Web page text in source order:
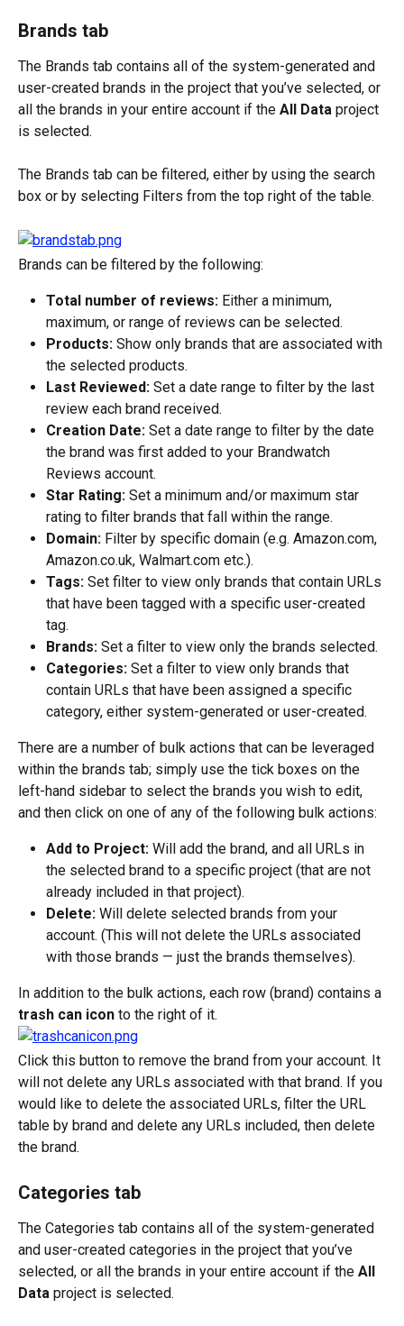
Brands tab
The Brands tab contains all of the system-generated and
user-created brands in the project that you’ve selected, or
all the brands in your entire account if the All Data project
is selected.
The Brands tab can be filtered, either by using the search
box or by selecting Filters from the top right of the table.
Brands can be filtered by the following:
Total number of reviews: Either a minimum,
maximum, or range of reviews can be selected.
Products: Show only brands that are associated with
the selected products.
Last Reviewed: Set a date range to filter by the last
review each brand received.
Creation Date: Set a date range to filter by the date
the brand was first added to your Brandwatch
Reviews account.
Star Rating: Set a minimum and/or maximum star
rating to filter brands that fall within the range.
Domain: Filter by specific domain (e.g. Amazon.com,
Amazon.co.uk, Walmart.com etc.).
Tags: Set filter to view only brands that contain URLs
that have been tagged with a specific user-created
tag.
Brands: Set a filter to view only the brands selected.
Categories: Set a filter to view only brands that
contain URLs that have been assigned a specific
category, either system-generated or user-created.
There are a number of bulk actions that can be leveraged
within the brands tab; simply use the tick boxes on the
left-hand sidebar to select the brands you wish to edit,
and then click on one of any of the following bulk actions:
Add to Project: Will add the brand, and all URLs in
the selected brand to a specific project (that are not
already included in that project).
Delete: Will delete selected brands from your
account. (This will not delete the URLs associated
with those brands — just the brands themselves).
In addition to the bulk actions, each row (brand) contains a
trash can icon to the right of it.
Click this button to remove the brand from your account. It
will not delete any URLs associated with that brand. If you
would like to delete the associated URLs, filter the URL
table by brand and delete any URLs included, then delete
the brand.
Categories tab
The Categories tab contains all of the system-generated
and user-created categories in the project that you’ve
selected, or all the brands in your entire account if the All
Data project is selected.